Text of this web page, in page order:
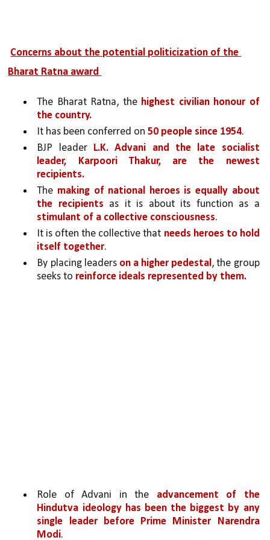
Concerns about the potential politicization of the
Bharat Ratna award
The Bharat Ratna, the highest civilian honour of
the country.
It has been conferred on 50 people since 1954.
BJP leader L.K. Advani and the late socialist
leader, Karpoori Thakur, are the newest
recipients.
The making of national heroes is equally about
the recipients
stimulant of a collective consciousness.
It is often the collective that needs heroes to hold
itself together.
By placing leaders on a higher pedestal, the group
seeks to reinforce ideals represented by them.
Role of Advani in the advancement of the
Hindutva ideology has been the biggest by any
single leader before Prime Minister Narendra
Modi.